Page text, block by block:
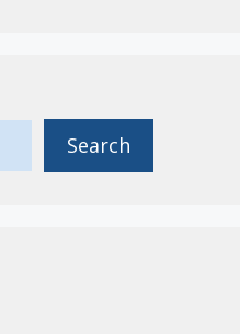
Search